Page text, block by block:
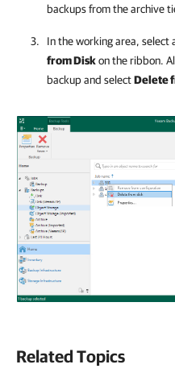
backups from the archive
In the working area, select
from Diskon the ribbon.
backup and selectDelete
Related Topics